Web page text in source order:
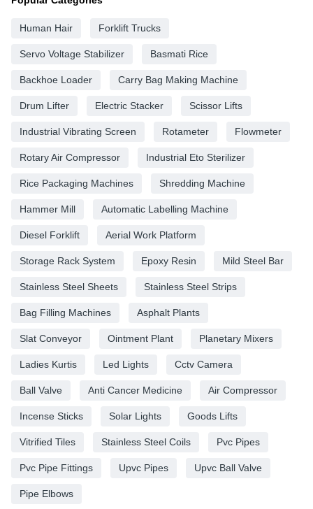
Human Hair Forklift Trucks
Servo Voltage Stabilizer Basmati Rice
Backhoe Loader Carry Bag Making Machine
Drum Lifter Electric Stacker Scissor Lifts
Industrial Vibrating Screen Rotameter Flowmeter
Rotary Air Compressor Industrial Eto Sterilizer
Rice Packaging Machines Shredding Machine
Hammer Mill Automatic Labelling Machine
Diesel Forklift Aerial Work Platform
Storage Rack System Epoxy Resin Mild Steel Bar
Stainless Steel Sheets Stainless Steel Strips
Bag Filling Machines Asphalt Plants
Slat Conveyor Ointment Plant Planetary Mixers
Ladies Kurtis Led Lights Cctv Camera
Ball Valve Anti Cancer Medicine Air Compressor
Incense Sticks Solar Lights Goods Lifts
Vitrified Tiles Stainless Steel Coils Pvc Pipes
Pvc Pipe Fittings Upvc Pipes Upvc Ball Valve
Pipe Elbows